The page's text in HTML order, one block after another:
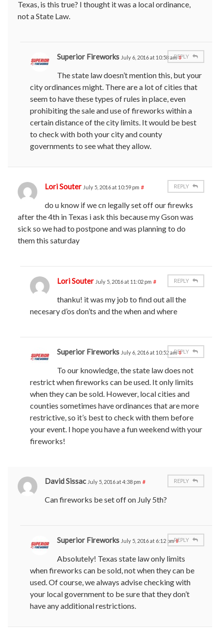
Texas, is this true? I thought it was a local ordinance,
not a State Law.
Superior Fireworks July 6, 2016 at 10:58 am #
The state law doesn’t mention this, but your
city ordinances might. There are a lot of cities that
seem to have these types of rules in place, even
prohibiting the sale and use of fireworks within a
certain distance of the city limits. It would be best
to check with both your city and county
governments to see what they allow.
REPLY
Lori Souter July 5, 2016 at 10:59 pm #
do u know if we cn legally set off our firewks
after the 4th in Texas i ask this because my Gson was
sick so we had to postpone and was planning to do
them this saturday
REPLY
Lori Souter July 5, 2016 at 11:02 pm #
thanku! it was my job to find out all the
necesary d’os don’ts and the when and where
REPLY
Superior Fireworks July 6, 2016 at 10:52 am #
To our knowledge, the state law does not
restrict when fireworks can be used. It only limits
when they can be sold. However, local cities and
counties sometimes have ordinances that are more
restrictive, so it’s best to check with them before
your event. I hope you have a fun weekend with your
fireworks!
REPLY
David Sissac July 5, 2016 at 4:38 pm #
Can fireworks be set off on July 5th?
REPLY
Superior Fireworks July 5, 2016 at 6:12 pm #
Absolutely! Texas state law only limits
when fireworks can be sold, not when they can be
used. Of course, we always advise checking with
your local government to be sure that they don’t
have any additional restrictions.
REPLY